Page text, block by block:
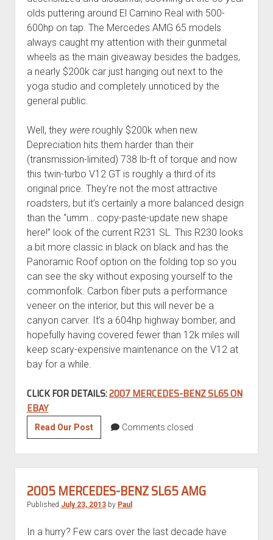
olds puttering around El Camino Real with 500-
600hp on tap. The Mercedes AMG 65 models
always caught my attention with their gunmetal
wheels as the main giveaway besides the badges,
a nearly $200k car just hanging out next to the
yoga studio and completely unnoticed by the
general public.
Well, they wereroughly $200k when new.
Depreciation hits them harder than their
(transmission-limited) 738 lb-ft of torque and now
this twin-turbo V12 GT is roughly a third of its
original price. They’re not the most attractive
roadsters, but it’s certainly a more balanced design
than the “umm… copy-paste-update new shape
here!” look of the current R231 SL. This R230 looks
a bit more classic in black on black and has the
Panoramic Roof option on the folding top so you
can see the sky without exposing yourself to the
commonfolk. Carbon fiber puts a performance
veneer on the interior, but this will never be a
canyon carver. It’s a 604hp highway bomber, and
hopefully having covered fewer than 12k miles will
keep scary-expensive maintenance on the V12 at
bay for a while.
CLICK FOR DETAILS:2007 MERCEDES-BENZ SL65 ON
EBAY
Read Our Post2007
Mercedes-
Benz
SL65
Comments closed
2005 MERCEDES-BENZ SL65 AMG
Published July 23, 2013by Paul
In a hurry? Few cars over the last decade have